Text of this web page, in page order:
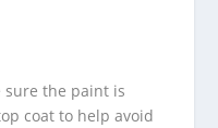
sure the paint is
coat to help avoid